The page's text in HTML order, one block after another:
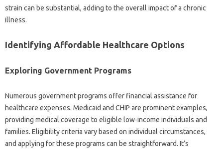
strain can be‌ substantial, adding to the overall‌ impact‍ of a chronic‍
illness.
Identifying Affordable Healthcare‍ Options‍
Exploring‌ Government‌ Programs‍
Numerous‌ government programs‌ offer financial assistance for
healthcare expenses. Medicaid and‍ CHIP‍ are prominent examples,
providing medical coverage to‌ eligible‍ low-income individuals and‍
families. Eligibility‍ criteria vary based on individual‌ circumstances,
and applying‍ for‍ these programs‌ can be straightforward. It’s